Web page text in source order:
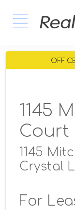
1145
Court
1145
Crystal
For